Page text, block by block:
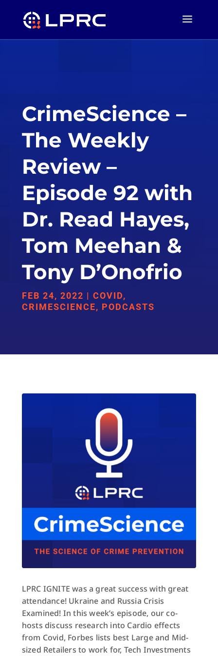
CrimeScience –
The Weekly
Review –
Episode 92 with
Dr. Read Hayes,
Tom Meehan &
Tony D’Onofrio
FEB 24, 2022 | COVID,
CRIMESCIENCE, PODCASTS
LPRC IGNITE was a great success with great
attendance! Ukraine and Russia Crisis
Examined! In this week’s episode, our co-
hosts discuss research into Cardio effects
from Covid, Forbes lists best Large and Mid-
sized Retailers to work for, Tech Investments